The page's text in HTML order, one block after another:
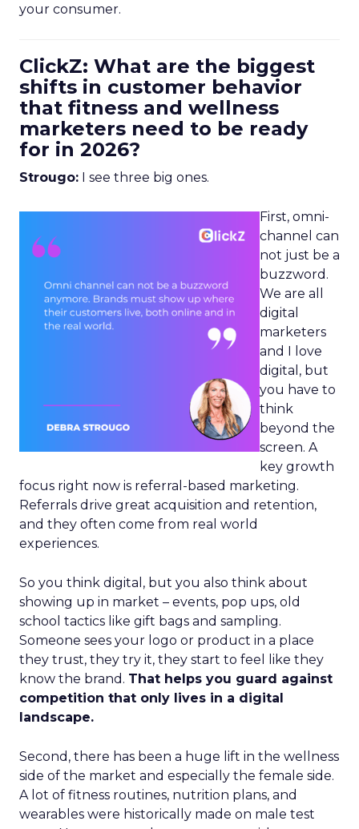
your consumer.
ClickZ: What are the biggest
shifts in customer behavior
that fitness and wellness
marketers need to be ready
for in 2026?
Strougo: I see three big ones.
First, omni-
channel can
not just be a
buzzword.
We are all
digital
marketers
and I love
digital, but
you have to
think
beyond the
screen. A
key growth
focus right now is referral-based marketing.
Referrals drive great acquisition and retention,
and they often come from real world
experiences.
So you think digital, but you also think about
showing up in market – events, pop ups, old
school tactics like gift bags and sampling.
Someone sees your logo or product in a place
they trust, they try it, they start to feel like they
know the brand. That helps you guard against
competition that only lives in a digital
landscape.
Second, there has been a huge lift in the wellness
side of the market and especially the female side.
A lot of fitness routines, nutrition plans, and
wearables were historically made on male test